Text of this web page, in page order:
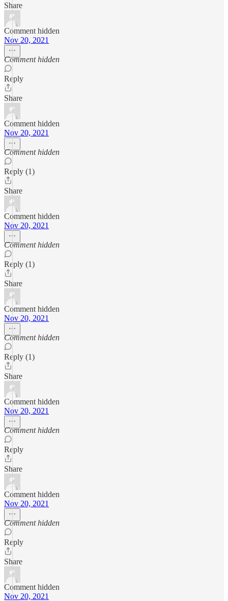
Share
Comment hidden
Nov 20, 2021
Comment hidden
Reply
Share
Comment hidden
Nov 20, 2021
Comment hidden
Reply (1)
Share
Comment hidden
Nov 20, 2021
Comment hidden
Reply (1)
Share
Comment hidden
Nov 20, 2021
Comment hidden
Reply (1)
Share
Comment hidden
Nov 20, 2021
Comment hidden
Reply
Share
Comment hidden
Nov 20, 2021
Comment hidden
Reply
Share
Comment hidden
Nov 20, 2021